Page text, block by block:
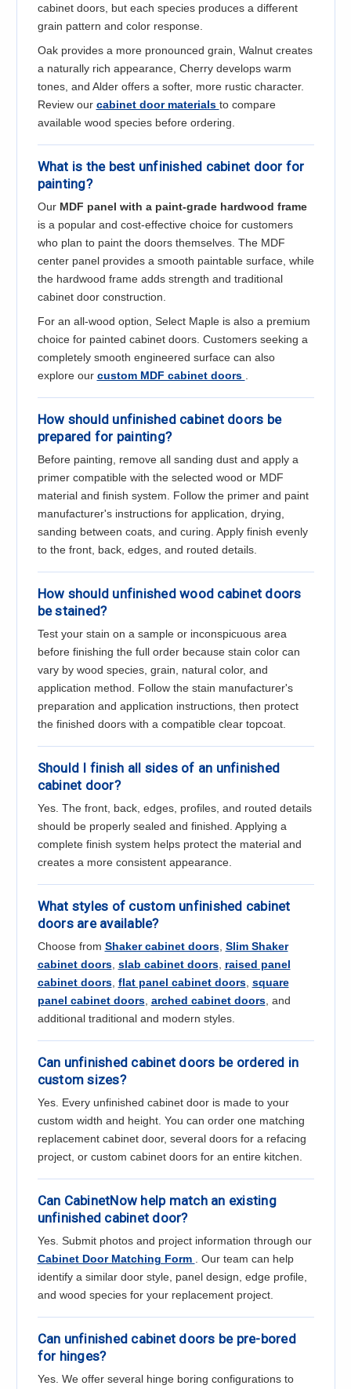
cabinet doors, but each species produces a different
grain pattern and color response.
Oak provides a more pronounced grain, Walnut creates
a naturally rich appearance, Cherry develops warm
tones, and Alder offers a softer, more rustic character.
Review our cabinet door materials to compare
available wood species before ordering.
What is the best unfinished cabinet door for
painting?
Our MDF panel with a paint-grade hardwood frame
is a popular and cost-effective choice for customers
who plan to paint the doors themselves. The MDF
center panel provides a smooth paintable surface, while
the hardwood frame adds strength and traditional
cabinet door construction.
For an all-wood option, Select Maple is also a premium
choice for painted cabinet doors. Customers seeking a
completely smooth engineered surface can also
explore our custom MDF cabinet doors
How should unfinished cabinet doors be
prepared for painting?
Before painting, remove all sanding dust and apply a
primer compatible with the selected wood or MDF
material and finish system. Follow the primer and paint
manufacturer's instructions for application, drying,
sanding between coats, and curing. Apply finish evenly
to the front, back, edges, and routed details.
How should unfinished wood cabinet doors
be stained?
Test your stain on a sample or inconspicuous area
before finishing the full order because stain color can
vary by wood species, grain, natural color, and
application method. Follow the stain manufacturer's
preparation and application instructions, then protect
the finished doors with a compatible clear topcoat.
Should I finish all sides of an unfinished
cabinet door?
Yes. The front, back, edges, profiles, and routed details
should be properly sealed and finished. Applying a
complete finish system helps protect the material and
creates a more consistent appearance.
What styles of custom unfinished cabinet
doors are available?
Choose from Shaker cabinet doors, Slim Shaker
cabinet doors, slab cabinet doors, raised panel
cabinet doors, flat panel cabinet doors, square
panel cabinet doors, arched cabinet doors, and
additional traditional and modern styles.
Can unfinished cabinet doors be ordered in
custom sizes?
Yes. Every unfinished cabinet door is made to your
custom width and height. You can order one matching
replacement cabinet door, several doors for a refacing
project, or custom cabinet doors for an entire kitchen.
Can CabinetNow help match an existing
unfinished cabinet door?
Yes. Submit photos and project information through our
Cabinet Door Matching Form
. Our team can help
identify a similar door style, panel design, edge profile,
and wood species for your replacement project.
Can unfinished cabinet doors be pre-bored
for hinges?
Yes. We offer several hinge boring configurations to